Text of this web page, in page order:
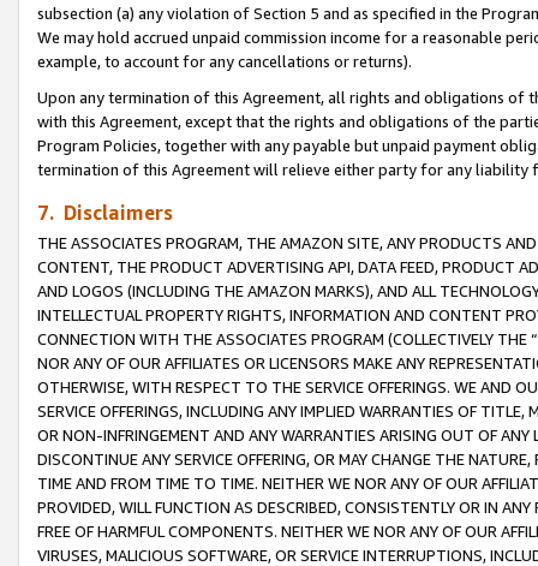
subsection (a) any violation of Section 5 and as specified in the
We may hold accrued unpaid commission income for a reasonable
example, to account for any cancellations or returns).
Upon any termination of this Agreement, all rights and obligations of
with this Agreement, except that the rights and obligations of the
Program Policies, together with any payable but unpaid payment
termination of this Agreement will relieve either party for any
7. Disclaimers
THE ASSOCIATES PROGRAM, THE AMAZON SITE, ANY PRODUCTS
CONTENT, THE PRODUCT ADVERTISING API, DATA FEED, PRODUCT
AND LOGOS (INCLUDING THE AMAZON MARKS), AND ALL
INTELLECTUAL PROPERTY RIGHTS, INFORMATION AND CONTENT
CONNECTION WITH THE ASSOCIATES PROGRAM (COLLECTIVELY THE “
NOR ANY OF OUR AFFILIATES OR LICENSORS MAKE ANY
OTHERWISE, WITH RESPECT TO THE SERVICE OFFERINGS. WE AND
SERVICE OFFERINGS, INCLUDING ANY IMPLIED WARRANTIES OF
OR NON-INFRINGEMENT AND ANY WARRANTIES ARISING OUT OF ANY
DISCONTINUE ANY SERVICE OFFERING, OR MAY CHANGE THE
TIME AND FROM TIME TO TIME. NEITHER WE NOR ANY OF OUR
PROVIDED, WILL FUNCTION AS DESCRIBED, CONSISTENTLY OR IN
FREE OF HARMFUL COMPONENTS. NEITHER WE NOR ANY OF OUR
VIRUSES, MALICIOUS SOFTWARE, OR SERVICE INTERRUPTIONS,